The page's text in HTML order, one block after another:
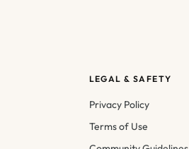
LEGAL & SAFETY
Privacy Policy
Terms of Use